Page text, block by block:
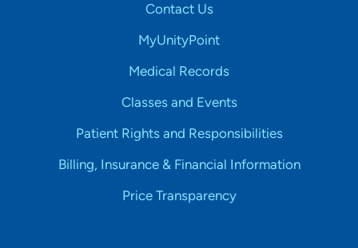
Contact Us
MyUnityPoint
Medical Records
Classes and Events
Patient Rights and Responsibilities
Billing, Insurance & Financial Information
Price Transparency